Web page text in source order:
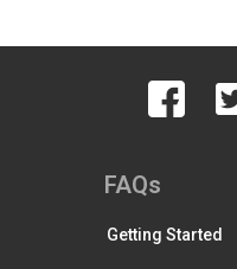
FAQs
Getting Started